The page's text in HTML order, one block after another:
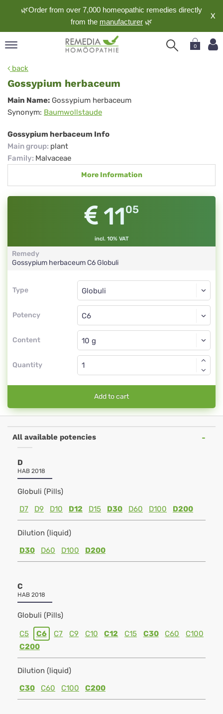
🌿Order from over 7,000 homeopathic remedies directly
from the manufacturer 🌿
X
0
back
Gossypium herbaceum
Gossypium
herbaceum
Main Name: Gossypium herbaceum
Synonym: Baumwollstaude
Gossypium herbaceum Info
Main group: plant
Family: Malvaceae
More Information
1105
incl. 10% VAT
Remedy
Gossypium herbaceumC6Globuli
Type
Type
Potency
Globuli
C6
Content
Globuli
Quantity
Add to cart
All available potencies
D
HAB 2018
Globuli (Pills)
D7
D9 D10 D12 D15 D30 D60 D100 D200
Dilution (liquid)
D30
D60 D100 D200
C
HAB 2018
Globuli (Pills)
C5 C6 C7 C9 C10 C12 C15 C30 C60
C100
C200
Dilution (liquid)
C30
C60 C100 C200